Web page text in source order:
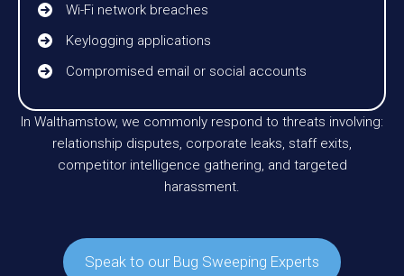
Wi-Fi network breaches
Keylogging applications
Compromised email or social accounts
In Walthamstow, we commonly respond to threats involving:
relationship disputes, corporate leaks, staff exits,
competitor intelligence gathering, and targeted
harassment.
Speak to our Bug Sweeping Experts